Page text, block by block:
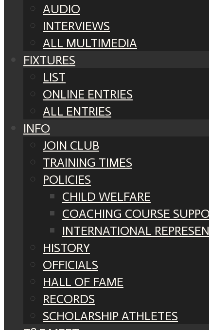
AUDIO
INTERVIEWS
ALL MULTIMEDIA
FIXTURES
LIST
ONLINE ENTRIES
ALL ENTRIES
INFO
JOIN CLUB
TRAINING TIMES
POLICIES
CHILD WELFARE
COACHING COURSE
INTERNATIONAL
HISTORY
OFFICIALS
HALL OF FAME
RECORDS
SCHOLARSHIP ATHLETES